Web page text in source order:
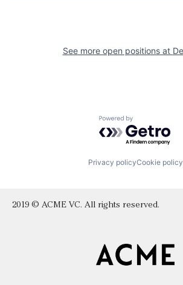
See more open positions at
Powered by
Privacy policyCookie policy
2019 © ACME VC. All rights reserved.